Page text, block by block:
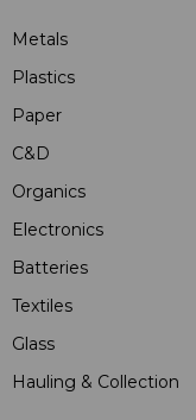
Metals
Plastics
Paper
C&D
Organics
Electronics
Batteries
Textiles
Glass
Hauling & Collection